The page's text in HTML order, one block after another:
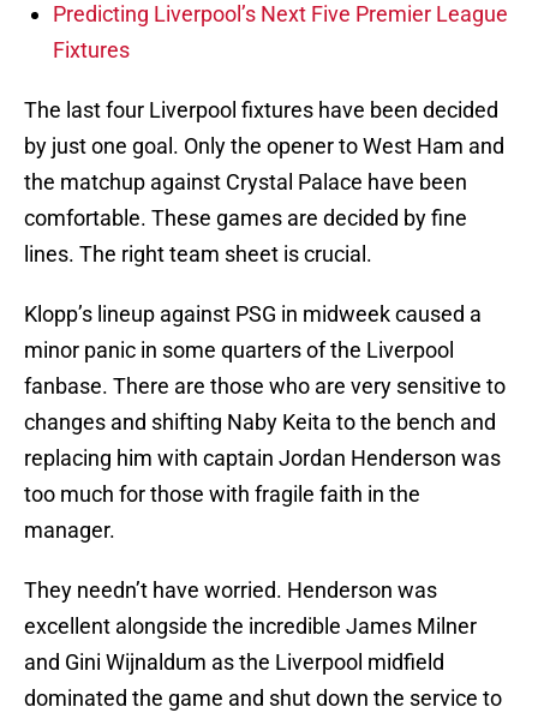
Predicting Liverpool’s Next Five Premier League
Fixtures
The last four Liverpool fixtures have been decided
by just one goal. Only the opener to West Ham and
the matchup against Crystal Palace have been
comfortable. These games are decided by fine
lines. The right team sheet is crucial.
Klopp’s lineup against PSG in midweek caused a
minor panic in some quarters of the Liverpool
fanbase. There are those who are very sensitive to
changes and shifting Naby Keita to the bench and
replacing him with captain Jordan Henderson was
too much for those with fragile faith in the
manager.
They needn’t have worried. Henderson was
excellent alongside the incredible James Milner
and Gini Wijnaldum as the Liverpool midfield
dominated the game and shut down the service to